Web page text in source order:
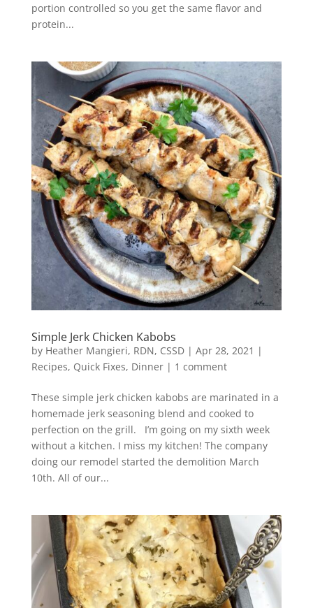
portion controlled so you get the same flavor and
protein...
Simple Jerk Chicken Kabobs
by Heather Mangieri, RDN, CSSD| Apr 28, 2021 |
Recipes, Quick Fixes, Dinner| 1 comment
These simple jerk chicken kabobs are marinated in a
homemade jerk seasoning blend and cooked to
perfection on the grill. I’m going on my sixth week
without a kitchen. I miss my kitchen! The company
doing our remodel started the demolition March
10th. All of our...